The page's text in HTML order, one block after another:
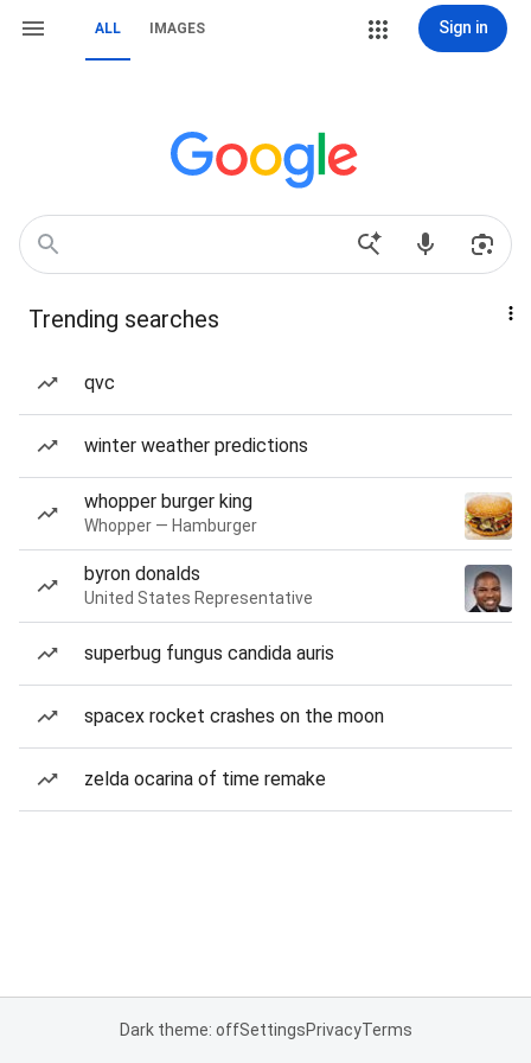
ALL IMAGES Sign in
Trending searches
qvc
winter weather predictions
whopper burger king
Whopper — Hamburger
byron donalds
United States Representative
superbug fungus candida auris
spacex rocket crashes on the moon
zelda ocarina of time remake
Dark theme: offSettingsPrivacyTerms